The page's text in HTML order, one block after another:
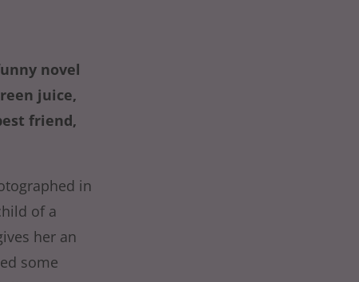
novel
juice,
friend,
in
of a
her an
some